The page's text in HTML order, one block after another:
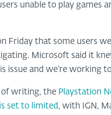
unable to play games
Friday that some users
Microsoft said it
issue and we’re working
writing, the Playstation
set to limited, with IGN,